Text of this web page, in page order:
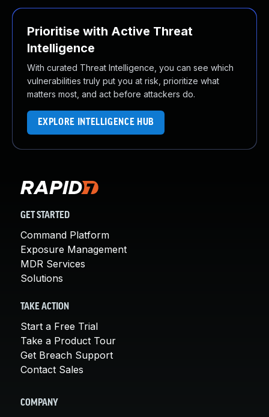
Prioritise with Active Threat
Intelligence
With curated Threat Intelligence, you can see which
vulnerabilities truly put you at risk, prioritize what
matters most, and act before attackers do.
EXPLORE INTELLIGENCE HUB
GET STARTED
Command Platform
Exposure Management
MDR Services
Solutions
TAKE ACTION
Start a Free Trial
Take a Product Tour
Get Breach Support
Contact Sales
COMPANY